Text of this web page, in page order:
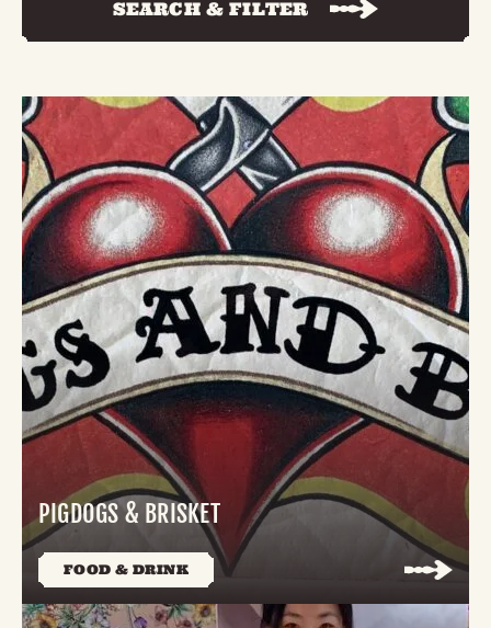
SEARCH & FILTER
PIGDOGS & BRISKET
FOOD & DRINK